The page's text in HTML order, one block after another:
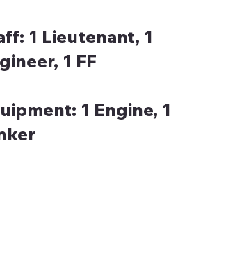
1 Lieutenant, 1
1 FF
1 Engine, 1